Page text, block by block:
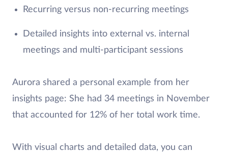
Recurring versus non-recurring meetings
Detailed insights into external vs. internal
meetings and multi-participant sessions
Aurora shared a personal example from her
insights page: She had 34 meetings in November
that accounted for 12% of her total work time.
With visual charts and detailed data, you can